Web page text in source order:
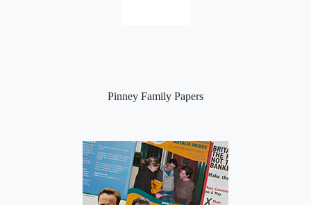
Pinney Family Papers